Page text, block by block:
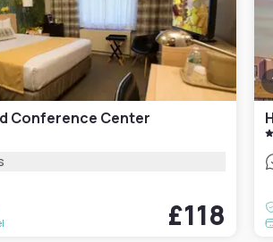
Conference Center
£118